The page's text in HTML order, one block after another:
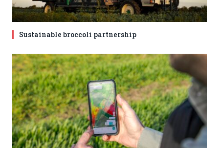
Sustainable broccoli partnership